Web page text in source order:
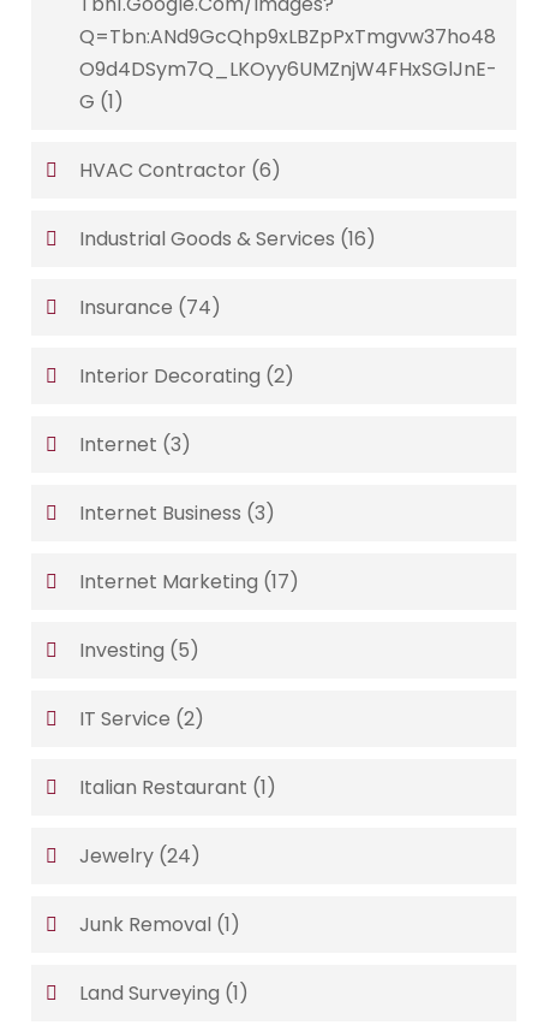
Q=tbn:ANd9GcQhp9xLBZpPxTmgvw37ho48
O9d4DSym7Q_LKOyy6UMZnjW4FHxSGlJnE-
G (1)
HVAC Contractor (6)
Industrial Goods & Services (16)
Insurance (74)
Interior Decorating (2)
Internet (3)
Internet Business (3)
Internet Marketing (17)
Investing (5)
IT Service (2)
Italian Restaurant (1)
Jewelry (24)
Junk Removal (1)
Land Surveying (1)